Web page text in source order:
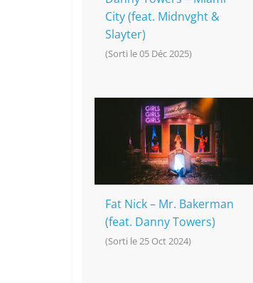
City (feat. Midnvght &
Slayter)
(Sorti le 05 Déc 2025)
Fat Nick – Mr. Bakerman
(feat. Danny Towers)
(Sorti le 25 Oct 2024)